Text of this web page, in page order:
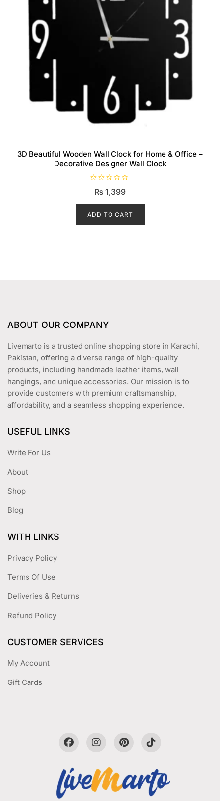
3D Beautiful Wooden Wall Clock for Home & Office –
Decorative Designer Wall Clock
e
0
₨ 1,399
ADD TO CART
ABOUT OUR COMPANY
Livemarto is a trusted online shopping store in Karachi,
Pakistan, offering a diverse range of high-quality
products, including handmade leather items, wall
hangings, and unique accessories. Our mission is to
provide customers with premium craftsmanship,
affordability, and a seamless shopping experience.
USEFUL LINKS
Write For Us
About
Shop
Blog
WITH LINKS
Privacy Policy
Terms Of Use
Deliveries & Returns
Refund Policy
CUSTOMER SERVICES
My Account
Gift Cards